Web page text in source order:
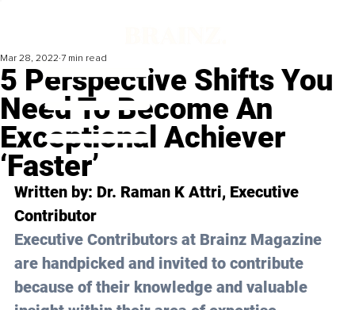
5 Perspective Shifts You
Need To Become An
Exceptional Achiever
‘Faster’
Mar 28, 2022 7 min read
Written by: Dr. Raman K Attri, Executive
Contributor
Executive Contributors at Brainz Magazine
are handpicked and invited to contribute
because of their knowledge and valuable